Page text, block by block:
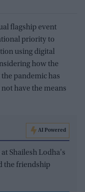
flagship event
priority to
using digital
how the
pandemic has
have the means
AI Powered
Shailesh Lodha's
the friendship